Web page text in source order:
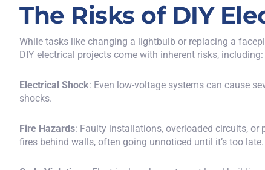
The Risks of DIY
While tasks like changing a lightbulb or replacing a
DIY electrical projects come with inherent risks, including:
Electrical Shock: Even low-voltage systems can cause
shocks.
Fire Hazards: Faulty installations, overloaded circuits,
fires behind walls, often going unnoticed until it’s too late.